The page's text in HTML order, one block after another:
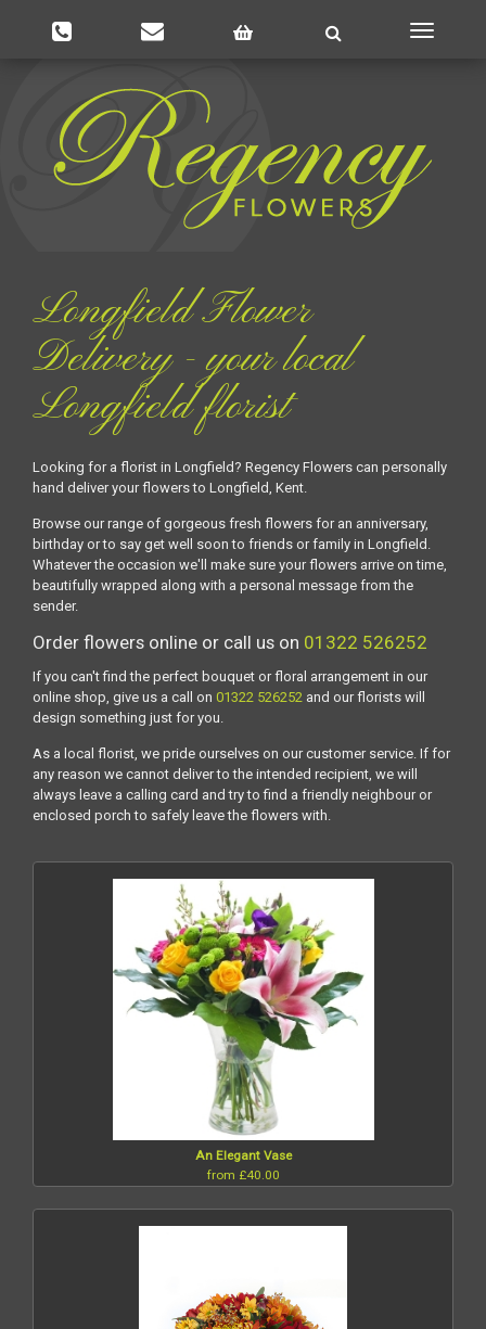
Toggle
Longfield Flower
Delivery - your local
Longfield florist
Looking for a florist in Longfield? Regency Flowers can personally
hand deliver your flowers to Longfield, Kent.
Browse our range of gorgeous fresh flowers for an anniversary,
birthday or to say get well soon to friends or family in Longfield.
Whatever the occasion we'll make sure your flowers arrive on time,
beautifully wrapped along with a personal message from the
sender.
Order flowers online or call us on 01322 526252
If you can't find the perfect bouquet or floral arrangement in our
online shop, give us a call on 01322 526252 and our florists will
design something just for you.
As a local florist, we pride ourselves on our customer service. If for
any reason we cannot deliver to the intended recipient, we will
always leave a calling card and try to find a friendly neighbour or
enclosed porch to safely leave the flowers with.
An Elegant Vase
from £40.00